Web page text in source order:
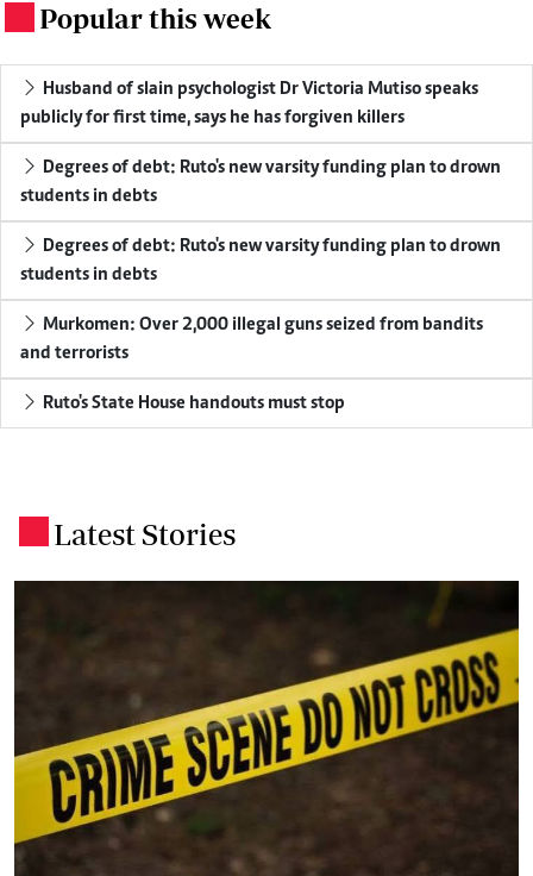
Popular this week
Husband of slain psychologist Dr Victoria Mutiso speaks
publicly for first time, says he has forgiven killers
Degrees of debt: Ruto's new varsity funding plan to drown
students in debts
Degrees of debt: Ruto's new varsity funding plan to drown
students in debts
Murkomen: Over 2,000 illegal guns seized from bandits
and terrorists
Ruto's State House handouts must stop
Latest Stories